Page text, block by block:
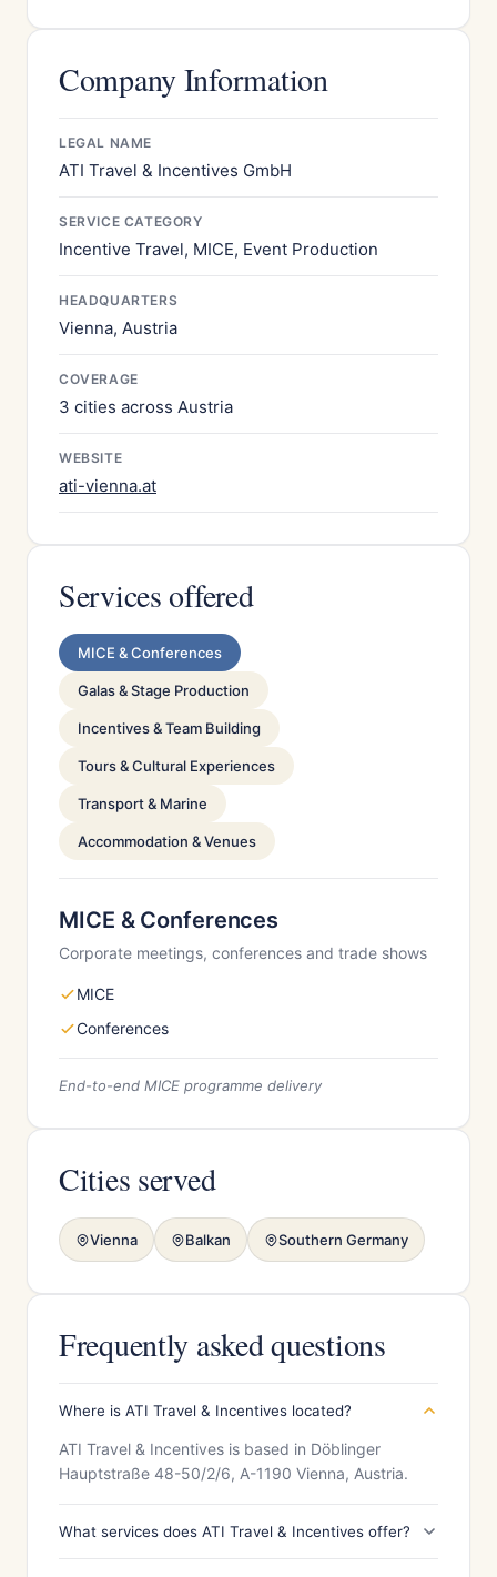
Company Information
LEGAL NAME
ATI Travel & Incentives GmbH
SERVICE CATEGORY
Incentive Travel, MICE, Event Production
HEADQUARTERS
Vienna, Austria
COVERAGE
3 cities across Austria
WEBSITE
ati-vienna.at
Services offered
MICE & Conferences
Galas & Stage Production
Incentives & Team Building
Tours & Cultural Experiences
Transport & Marine
Accommodation & Venues
MICE & Conferences
Corporate meetings, conferences and trade shows
MICE
Conferences
End-to-end MICE programme delivery
Cities served
Vienna Balkan Southern Germany
Frequently asked questions
Where is ATI Travel & Incentives located?
ATI Travel & Incentives is based in Döblinger
Hauptstraße 48-50/2/6, A-1190 Vienna, Austria.
What services does ATI Travel & Incentives offer?